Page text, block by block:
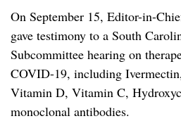
On September 15, Editor-in-
gave testimony to a South
Subcommittee hearing on
COVID-19, including
Vitamin D, Vitamin C,
monoclonal antibodies.